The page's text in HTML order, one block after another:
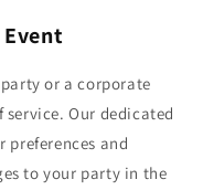
or a corporate
Our dedicated
and
to your party in the